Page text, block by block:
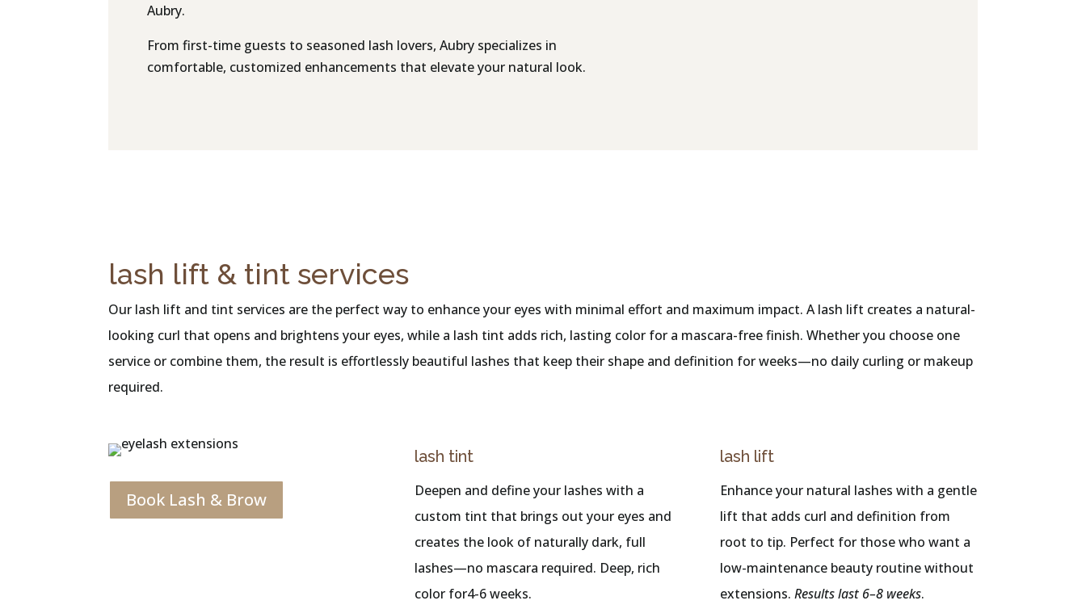
Aubry.
From first-time guests to seasoned lash lovers, Aubry specializes in
comfortable, customized enhancements that elevate your natural look.
lash lift & tint services
Our lash lift and tint services are the perfect way to enhance your eyes with minimal effort and maximum impact. A lash lift creates a natural-
looking curl that opens and brightens your eyes, while a lash tint adds rich, lasting color for a mascara-free finish. Whether you choose one
service or combine them, the result is effortlessly beautiful lashes that keep their shape and definition for weeks—no daily curling or makeup
required.
Book Lash & Brow
lash tint
Deepen and define your lashes with a
custom tint that brings out your eyes and
creates the look of naturally dark, full
lashes—no mascara required. Deep, rich
color for4-6 weeks.
lash lift
Enhance your natural lashes with a gentle
lift that adds curl and definition from
root to tip. Perfect for those who want a
low-maintenance beauty routine without
extensions. Results last 6–8 weeks.